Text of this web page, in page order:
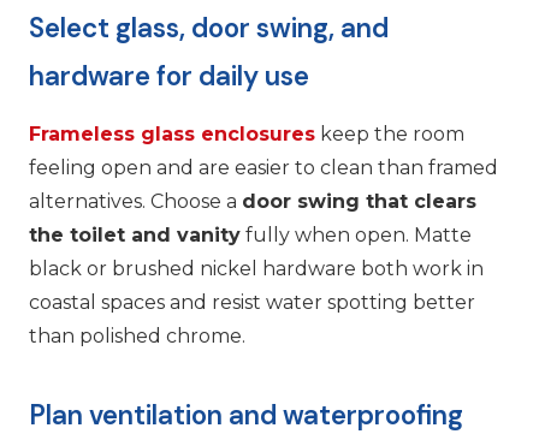
Select glass, door swing, and
hardware for daily use
Frameless glass enclosures keep the room
feeling open and are easier to clean than framed
alternatives. Choose a door swing that clears
the toilet and vanity fully when open. Matte
black or brushed nickel hardware both work in
coastal spaces and resist water spotting better
than polished chrome.
Plan ventilation and waterproofing